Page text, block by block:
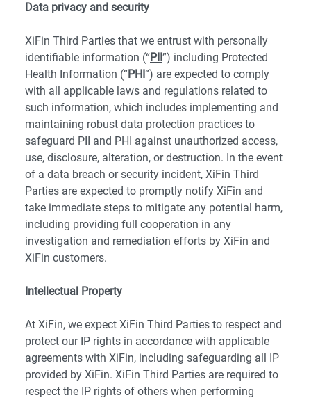
Data privacy and security
XiFin Third Parties that we entrust with personally
identifiable information (“PII”) including Protected
Health Information (“PHI”) are expected to comply
with all applicable laws and regulations related to
such information, which includes implementing and
maintaining robust data protection practices to
safeguard PII and PHI against unauthorized access,
use, disclosure, alteration, or destruction. In the event
of a data breach or security incident, XiFin Third
Parties are expected to promptly notify XiFin and
take immediate steps to mitigate any potential harm,
including providing full cooperation in any
investigation and remediation efforts by XiFin and
XiFin customers.
Intellectual Property
At XiFin, we expect XiFin Third Parties to respect and
protect our IP rights in accordance with applicable
agreements with XiFin, including safeguarding all IP
provided by XiFin. XiFin Third Parties are required to
respect the IP rights of others when performing